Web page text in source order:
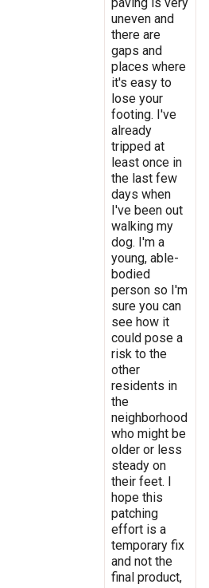
uneven and
there are
gaps and
places where
it's easy to
lose your
footing. I've
already
tripped at
least once in
the last few
days when
I've been out
walking my
dog. I'm a
young, able-
bodied
person so I'm
sure you can
see how it
could pose a
risk to the
other
residents in
the
neighborhood
who might be
older or less
steady on
their feet. I
hope this
patching
effort is a
temporary fix
and not the
final product,